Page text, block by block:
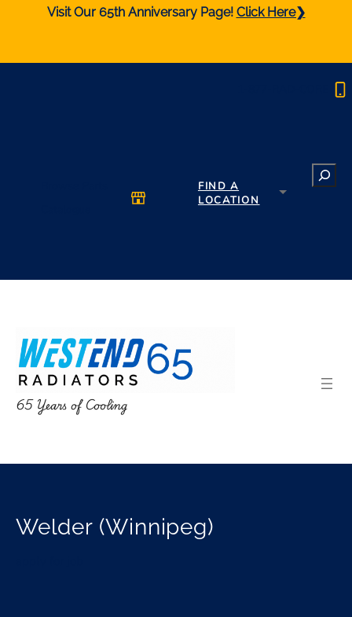
Visit Our 65th Anniversary Page! Click Here❯
FIND A
LOCATION
Search
65 Years of Cooling
Welder (Winnipeg)